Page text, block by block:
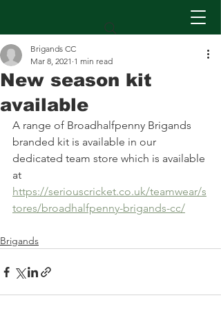
New season kit
available
Brigands CC
Mar 8, 2021 1 min read
A range of Broadhalfpenny Brigands
branded kit is available in our
dedicated team store which is available
at
https://seriouscricket.co.uk/teamwear/s
tores/broadhalfpenny-brigands-cc/
Brigands